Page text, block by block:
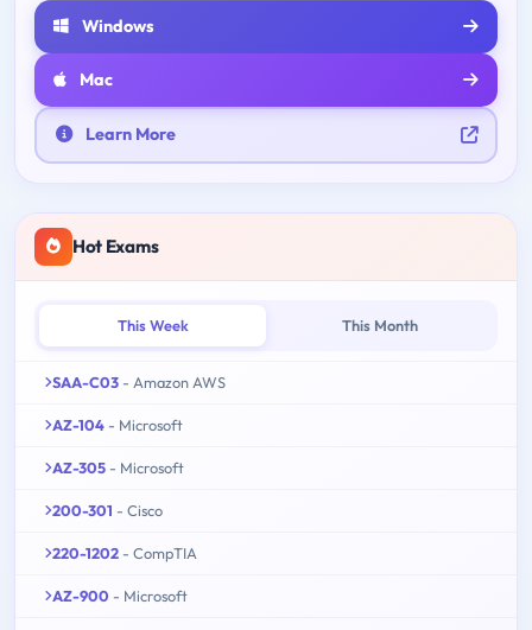
Windows
Mac
Learn More
Hot Exams
This Week This Month
SAA-C03 - Amazon AWS
AZ-104 - Microsoft
AZ-305 - Microsoft
200-301 - Cisco
220-1202 - CompTIA
AZ-900 - Microsoft